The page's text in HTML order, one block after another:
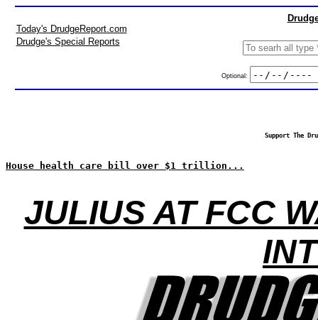
Today's DrudgeReport.com
Drudge's Special Reports
Optional:
Support The
House health care bill over $1 trillion...
JULIUS AT FCC